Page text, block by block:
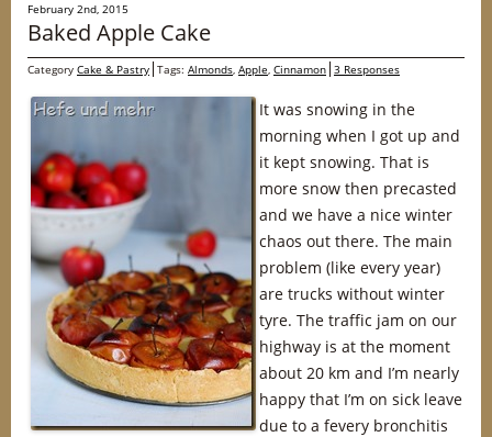
February 2nd, 2015
Baked Apple Cake
Category Cake & Pastry Tags: Almonds, Apple, Cinnamon 3 Responses
It was snowing in the
morning when I got up and
it kept snowing. That is
more snow then precasted
and we have a nice winter
chaos out there. The main
problem (like every year)
are trucks without winter
tyre. The traffic jam on our
highway is at the moment
about 20 km and I’m nearly
happy that I’m on sick leave
due to a fevery bronchitis